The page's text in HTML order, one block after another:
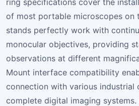
ring specifications cover the
of most portable microscopes on
stands perfectly work with
monocular objectives, providing
observations at different
Mount interface compatibility
connection with various industrial
complete digital imaging